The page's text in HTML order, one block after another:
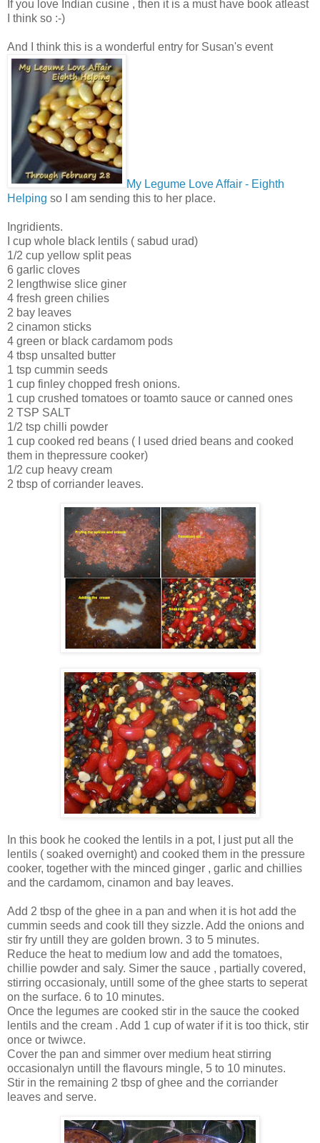
If you love Indian cusine , then it is a must have book atleast
I think so :-)
And I think this is a wonderful entry for Susan's event
My Legume Love Affair - Eighth
Helping so I am sending this to her place.
Ingridients.
I cup whole black lentils ( sabud urad)
1/2 cup yellow split peas
6 garlic cloves
2 lengthwise slice giner
4 fresh green chilies
2 bay leaves
2 cinamon sticks
4 green or black cardamom pods
4 tbsp unsalted butter
1 tsp cummin seeds
1 cup finley chopped fresh onions.
1 cup crushed tomatoes or toamto sauce or canned ones
2 TSP SALT
1/2 tsp chilli powder
1 cup cooked red beans ( I used dried beans and cooked
them in thepressure cooker)
1/2 cup heavy cream
2 tbsp of corriander leaves.
In this book he cooked the lentils in a pot, I just put all the
lentils ( soaked overnight) and cooked them in the pressure
cooker, together with the minced ginger , garlic and chillies
and the cardamom, cinamon and bay leaves.
Add 2 tbsp of the ghee in a pan and when it is hot add the
cummin seeds and cook till they sizzle. Add the onions and
stir fry untill they are golden brown. 3 to 5 minutes.
Reduce the heat to medium low and add the tomatoes,
chillie powder and saly. Simer the sauce , partially covered,
stirring occasionaly, untill some of the ghee starts to seperat
on the surface. 6 to 10 minutes.
Once the legumes are cooked stir in the sauce the cooked
lentils and the cream . Add 1 cup of water if it is too thick, stir
once or twiwce.
Cover the pan and simmer over medium heat stirring
occasionalyn untill the flavours mingle, 5 to 10 minutes.
Stir in the remaining 2 tbsp of ghee and the corriander
leaves and serve.